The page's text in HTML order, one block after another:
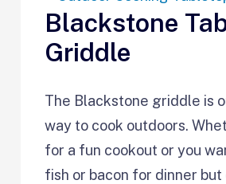
Blackstone
Griddle
The Blackstone griddle is
way to cook outdoors.
for a fun cookout or you
fish or bacon for dinner but